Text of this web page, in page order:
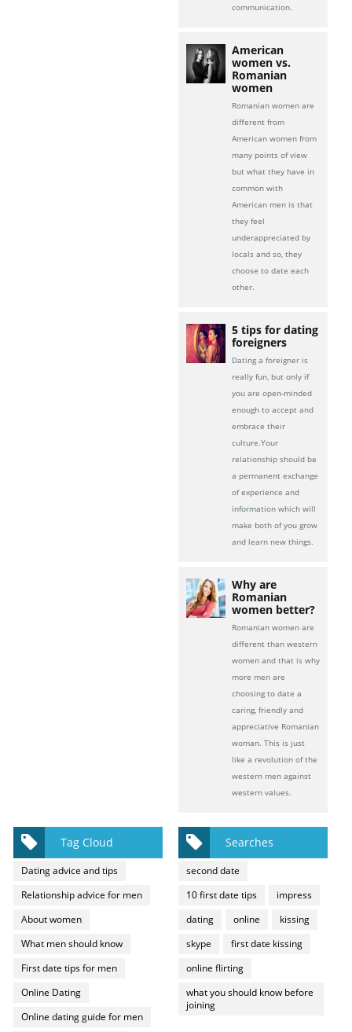
communication.
American
women vs.
Romanian
women
Romanian women are
different from
American women from
many points of view
but what they have in
common with
American men is that
they feel
underappreciated by
locals and so, they
choose to date each
other.
5 tips for dating
foreigners
Dating a foreigner is
really fun, but only if
you are open-minded
enough to accept and
embrace their
culture.Your
relationship should be
a permanent exchange
of experience and
information which will
make both of you grow
and learn new things.
Why are
Romanian
women better?
Romanian women are
different than western
women and that is why
more men are
choosing to date a
caring, friendly and
appreciative Romanian
woman. This is just
like a revolution of the
western men against
western values.
Tag Cloud
Dating advice and tips
Relationship advice for men
About women
What men should know
First date tips for men
Online Dating
Online dating guide for men
Searches
second date
10 first date tips
impress
dating
online
kissing
skype
first date kissing
online flirting
what you should know before
joining